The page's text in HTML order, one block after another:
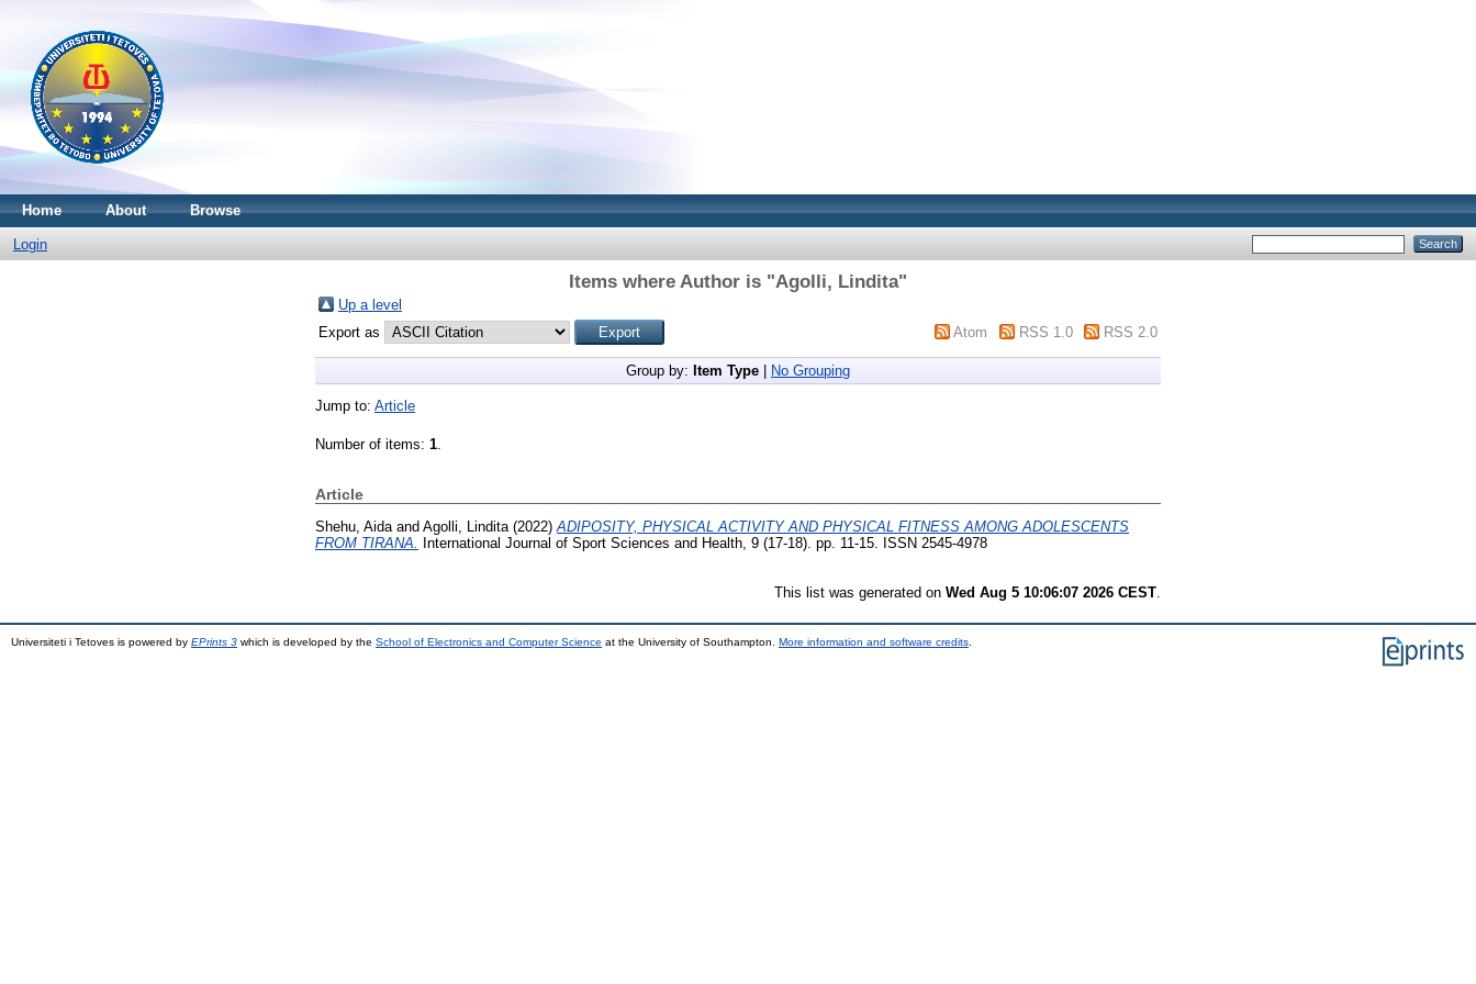
Home About Browse
Login
Items where Author is "Agolli, Lindita"
Up a level
Export as
Atom RSS 1.0 RSS 2.0
Group by: Item Type No Grouping
Jump to: Article
Number of items: 1.
Article
Shehu, Aida and Agolli, Lindita (2022) ADIPOSITY, PHYSICAL ACTIVITY AND PHYSICAL FITNESS AMONG ADOLESCENTS
FROM TIRANA.
International Journal of Sport Sciences and Health, 9 (17-18). pp. 11-15. ISSN 2545-4978
This list was generated on Wed Aug 5 10:06:07 2026 CEST
Universiteti i Tetoves is powered by EPrints 3 which is developed by the School of Electronics and Computer Science at the University of Southampton. More information and software credits